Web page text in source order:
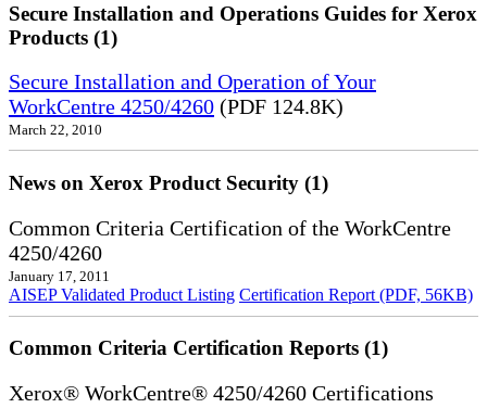
Secure Installation and Operations Guides for Xerox
Products (1)
Secure Installation and Operation of Your
WorkCentre 4250/4260 (PDF 124.8K)
March 22, 2010
News on Xerox Product Security (1)
Common Criteria Certification of the WorkCentre
4250/4260
January 17, 2011
AISEP Validated Product Listing Certification Report (PDF, 56KB)
Common Criteria Certification Reports (1)
Xerox® WorkCentre® 4250/4260 Certifications